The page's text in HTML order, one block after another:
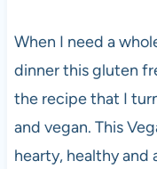
When I need a
dinner this gluten
the recipe that I
and vegan. This
hearty, healthy and